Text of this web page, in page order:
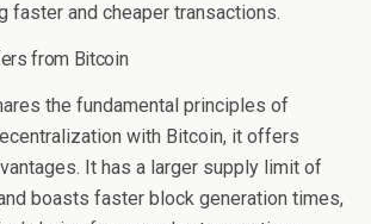
faster and cheaper transactions.
from Bitcoin
the fundamental principles of
with Bitcoin, it offers
It has a larger supply limit of
boasts faster block generation times,